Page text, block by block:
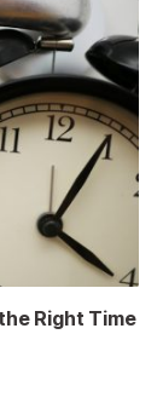
Right Time